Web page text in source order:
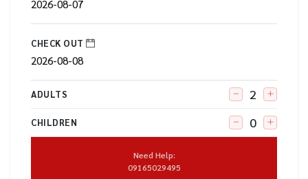
CHECK OUT
ADULTS
CHILDREN
Need Help:
09165029495